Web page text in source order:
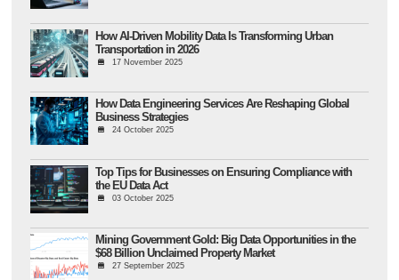
How AI-Driven Mobility Data Is Transforming Urban
Transportation in 2026
17 November 2025
How Data Engineering Services Are Reshaping Global
Business Strategies
24 October 2025
Top Tips for Businesses on Ensuring Compliance with
the EU Data Act
03 October 2025
Mining Government Gold: Big Data Opportunities in the
$68 Billion Unclaimed Property Market
27 September 2025